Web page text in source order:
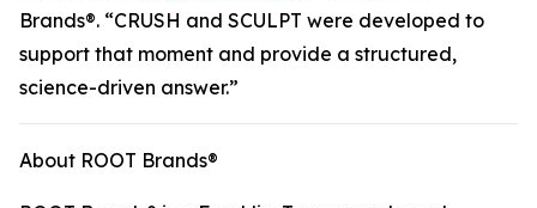
Brands®. “CRUSH and SCULPT were developed to
support that moment and provide a structured,
science-driven answer.”
About ROOT Brands®